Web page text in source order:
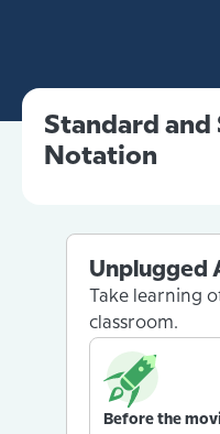
Standard
Notation
Unplugged
Take learning
classroom.
Before the